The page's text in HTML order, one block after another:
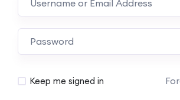
Keep me signed in